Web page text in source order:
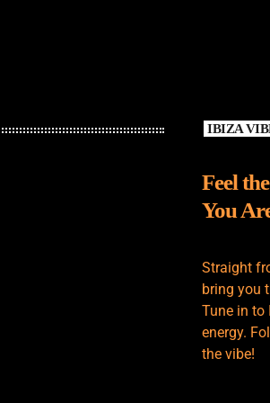
IBIZA
Feel
You
Straight
bring you
Tune in to
energy.
the vibe!